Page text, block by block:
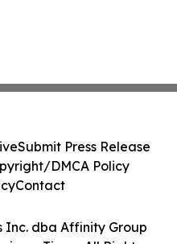
Inc. dba Affinity Group
Submit Press Release
DMCA Policy
Contact